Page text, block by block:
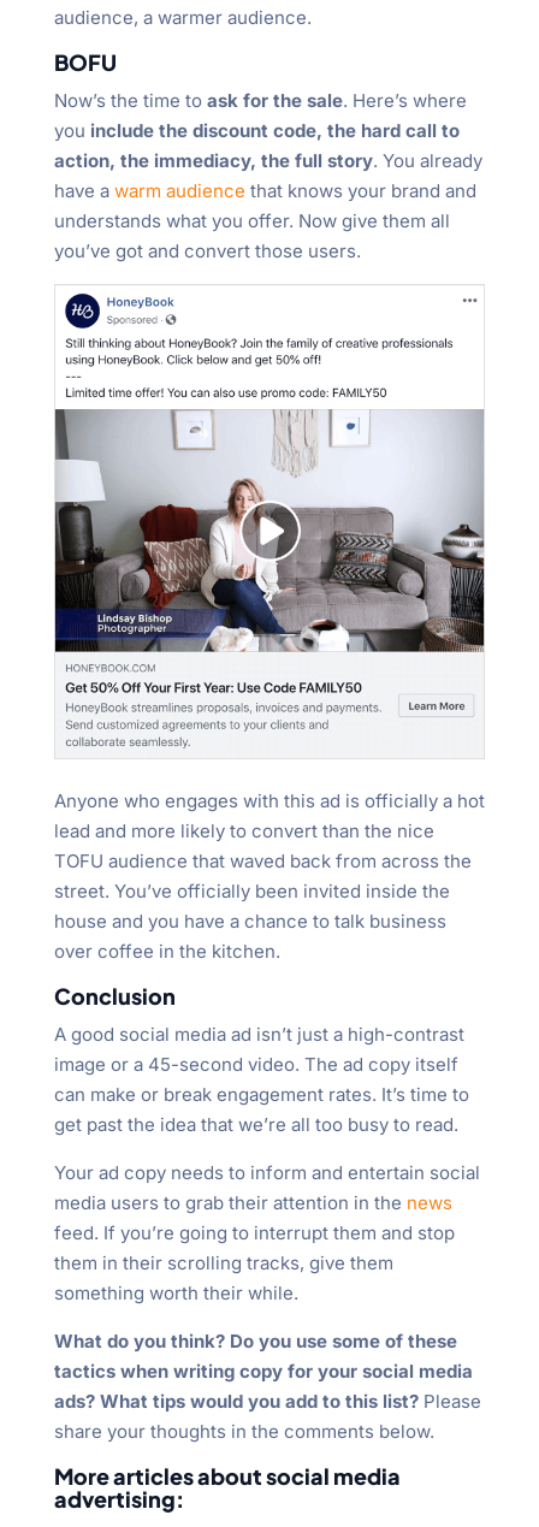
audience, a warmer audience.
BOFU
Now’s the time to ask for the sale. Here’s where
you include the discount code, the hard call to
action, the immediacy, the full story. You already
have a warm audience that knows your brand and
understands what you offer. Now give them all
you’ve got and convert those users.
Anyone who engages with this ad is officially a hot
lead and more likely to convert than the nice
TOFU audience that waved back from across the
street. You’ve officially been invited inside the
house and you have a chance to talk business
over coffee in the kitchen.
Conclusion
A good social media ad isn’t just a high-contrast
image or a 45-second video. The ad copy itself
can make or break engagement rates. It’s time to
get past the idea that we’re all too busy to read.
Your ad copy needs to inform and entertain social
media users to grab their attention in the news
feed. If you’re going to interrupt them and stop
them in their scrolling tracks, give them
something worth their while.
What do you think? Do you use some of these
tactics when writing copy for your social media
ads? What tips would you add to this list?Please
share your thoughts in the comments below.
More articles about social media
advertising: